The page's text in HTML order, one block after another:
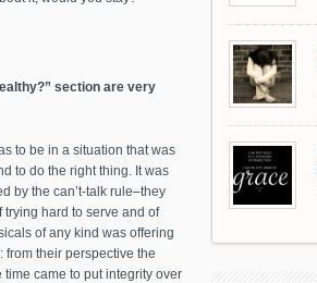
section are very
to be in a situation that was
to do the right thing. It was
by the can’t-talk rule–they
hard to serve and of
of any kind was offering
their perspective the
came to put integrity over